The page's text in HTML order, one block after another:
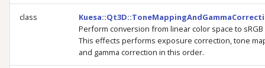
class
Perform conversion from linear color space to sRGB
This effects performs exposure correction, tone
and gamma correction in this order.